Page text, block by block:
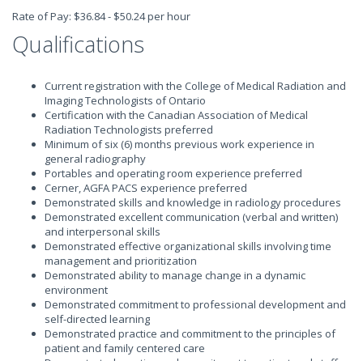
Rate of Pay: $36.84 - $50.24 per hour
Qualifications
Current registration with the College of Medical Radiation and
Imaging Technologists of Ontario
Certification with the Canadian Association of Medical
Radiation Technologists preferred
Minimum of six (6) months previous work experience in
general radiography
Portables and operating room experience preferred
Cerner, AGFA PACS experience preferred
Demonstrated skills and knowledge in radiology procedures
Demonstrated excellent communication (verbal and written)
and interpersonal skills
Demonstrated effective organizational skills involving time
management and prioritization
Demonstrated ability to manage change in a dynamic
environment
Demonstrated commitment to professional development and
self-directed learning
Demonstrated practice and commitment to the principles of
patient and family centered care